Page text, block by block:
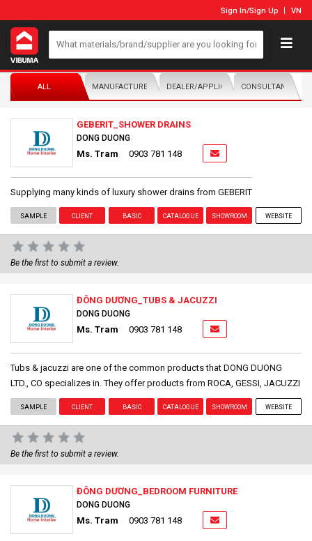
Sign In/Sign Up VN
ALL MANUFACTURER/DISTRIBUTORDEALER/APPLICATORCONSULTANTS
GEBERIT_SHOWER DRAINS
DONG DUONG
Ms. Tram 0903 781 148
Supplying many kinds of luxury shower drains from GEBERIT
SAMPLE CLIENT BASIC CATALOGUE SHOWROOM WEBSITE
Be the first to submit a review.
ĐÔNG DƯƠNG_TUBS & JACUZZI
DONG DUONG
Ms. Tram 0903 781 148
Tubs & jacuzzi are one of the common products that DONG DUONG
LTD., CO specializes in. They offer products from ROCA, GESSI, JACUZZI
SAMPLE CLIENT BASIC CATALOGUE SHOWROOM WEBSITE
Be the first to submit a review.
ĐÔNG DƯƠNG_BEDROOM FURNITURE
DONG DUONG
Ms. Tram 0903 781 148